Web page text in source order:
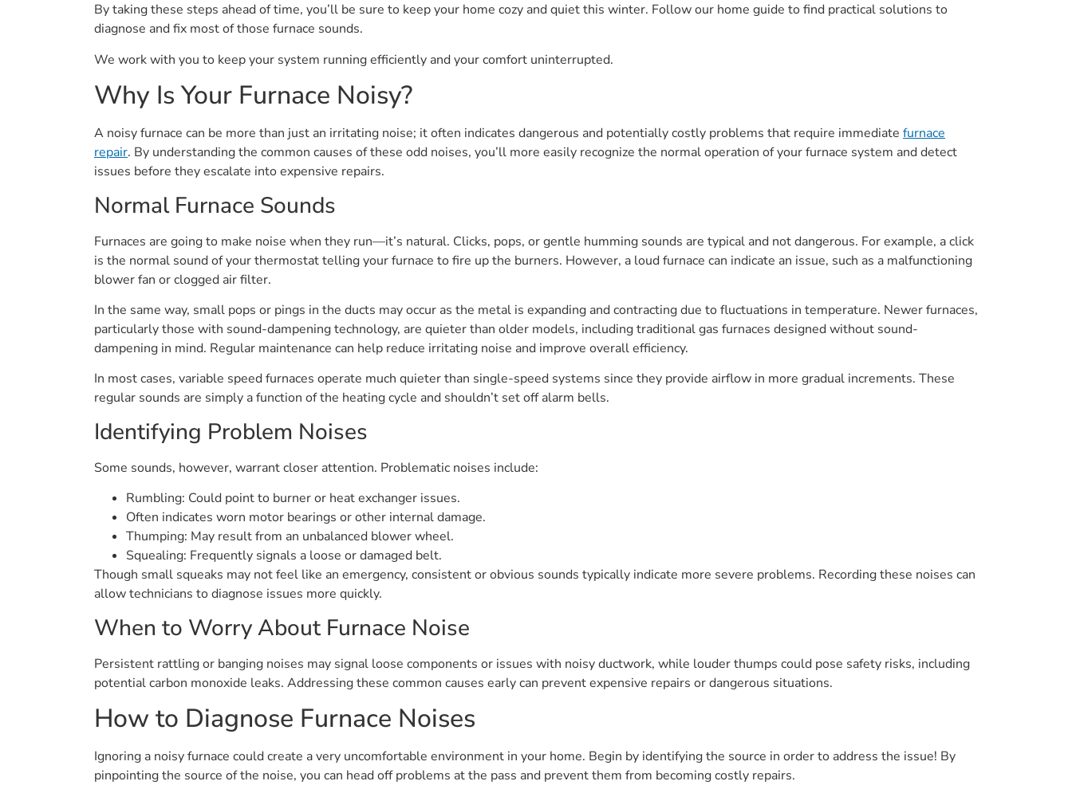
By taking these steps ahead of time, you’ll be sure to keep your home cozy and quiet this winter. Follow our home guide to find practical solutions to
diagnose and fix most of those furnace sounds.
We work with you to keep your system running efficiently and your comfort uninterrupted.
Why Is Your Furnace Noisy?
A noisy furnace can be more than just an irritating noise; it often indicates dangerous and potentially costly problems that require immediate furnace
repair. By understanding the common causes of these odd noises, you’ll more easily recognize the normal operation of your furnace system and detect
issues before they escalate into expensive repairs.
Normal Furnace Sounds
Furnaces are going to make noise when they run—it’s natural. Clicks, pops, or gentle humming sounds are typical and not dangerous. For example, a click
is the normal sound of your thermostat telling your furnace to fire up the burners. However, a loud furnace can indicate an issue, such as a malfunctioning
blower fan or clogged air filter.
In the same way, small pops or pings in the ducts may occur as the metal is expanding and contracting due to fluctuations in temperature. Newer furnaces,
particularly those with sound-dampening technology, are quieter than older models, including traditional gas furnaces designed without sound-
dampening in mind. Regular maintenance can help reduce irritating noise and improve overall efficiency.
In most cases, variable speed furnaces operate much quieter than single-speed systems since they provide airflow in more gradual increments. These
regular sounds are simply a function of the heating cycle and shouldn’t set off alarm bells.
Identifying Problem Noises
Some sounds, however, warrant closer attention. Problematic noises include:
Rumbling: Could point to burner or heat exchanger issues.
Often indicates worn motor bearings or other internal damage.
Thumping: May result from an unbalanced blower wheel.
Squealing: Frequently signals a loose or damaged belt.
Though small squeaks may not feel like an emergency, consistent or obvious sounds typically indicate more severe problems. Recording these noises can
allow technicians to diagnose issues more quickly.
When to Worry About Furnace Noise
Persistent rattling or banging noises may signal loose components or issues with noisy ductwork, while louder thumps could pose safety risks, including
potential carbon monoxide leaks. Addressing these common causes early can prevent expensive repairs or dangerous situations.
How to Diagnose Furnace Noises
Ignoring a noisy furnace could create a very uncomfortable environment in your home. Begin by identifying the source in order to address the issue! By
pinpointing the source of the noise, you can head off problems at the pass and prevent them from becoming costly repairs.